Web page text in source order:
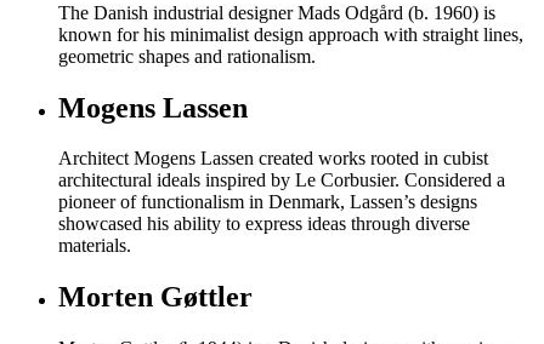
The Danish industrial designer Mads Odgård (b. 1960) is
known for his minimalist design approach with straight lines,
geometric shapes and rationalism.
Mogens Lassen
Architect Mogens Lassen created works rooted in cubist
architectural ideals inspired by Le Corbusier. Considered a
pioneer of functionalism in Denmark, Lassen’s designs
showcased his ability to express ideas through diverse
materials.
Morten Gøttler